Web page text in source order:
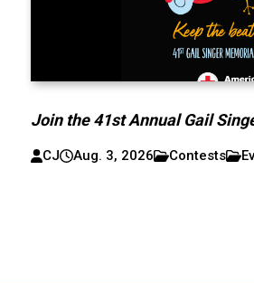
Join the 41st Annual Gail
CJ Aug. 3, 2026 Contests